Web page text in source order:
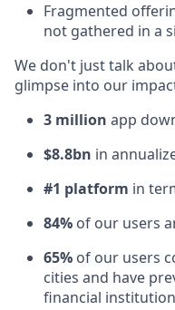
Fragmented
not gathered in a
We don't just talk
glimpse into our
3 million app
$8.8bn in
#1 platform in
84% of our users
65% of our users
cities and have
financial